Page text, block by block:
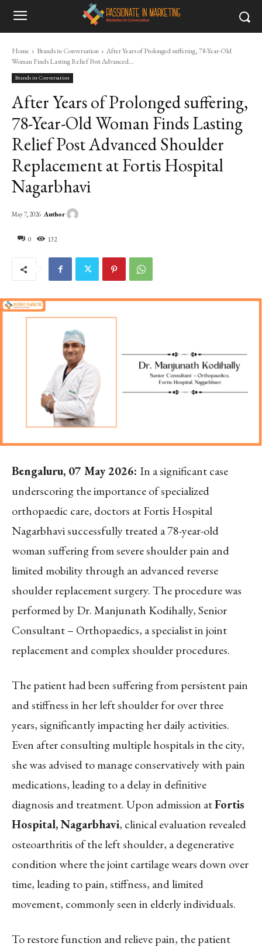
Home Brands in Conversation
After Years of Prolonged suffering, 78-Year-Old
Woman Finds Lasting Relief Post Advanced...
Brands in Conversation
After Years of Prolonged suffering,
78-Year-Old Woman Finds Lasting
Relief Post Advanced Shoulder
Replacement at Fortis Hospital
Nagarbhavi
0 132
May 7, 2026 Author
Bengaluru, 07 May 2026: In a significant case
underscoring the importance of specialized
orthopaedic care, doctors at Fortis Hospital
Nagarbhavi successfully treated a 78-year-old
woman suffering from severe shoulder pain and
limited mobility through an advanced reverse
shoulder replacement surgery. The procedure was
performed by Dr. Manjunath Kodihally, Senior
Consultant – Orthopaedics, a specialist in joint
replacement and complex shoulder procedures.
The patient had been suffering from persistent pain
and stiffness in her left shoulder for over three
years, significantly impacting her daily activities.
Even after consulting multiple hospitals in the city,
she was advised to manage conservatively with pain
medications, leading to a delay in definitive
diagnosis and treatment. Upon admission atFortis
Hospital, Nagarbhavi, clinical evaluation revealed
osteoarthritis of the left shoulder, a degenerative
condition where the joint cartilage wears down over
time, leading to pain, stiffness, and limited
movement, commonly seen in elderly individuals.
To restore function and relieve pain, the patient